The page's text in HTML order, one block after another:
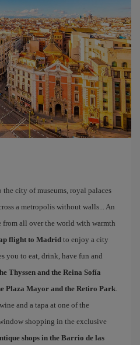
the city of museums, royal palaces
a metropolis without walls... An
from all over the world with warmth
flight to Madrid to enjoy a city
you to eat, drink, have fun and
Thyssen and the Reina Sofía
Plaza Mayor and the Retiro Park.
and a tapa at one of the
shopping in the exclusive
shops in the Barrio de las